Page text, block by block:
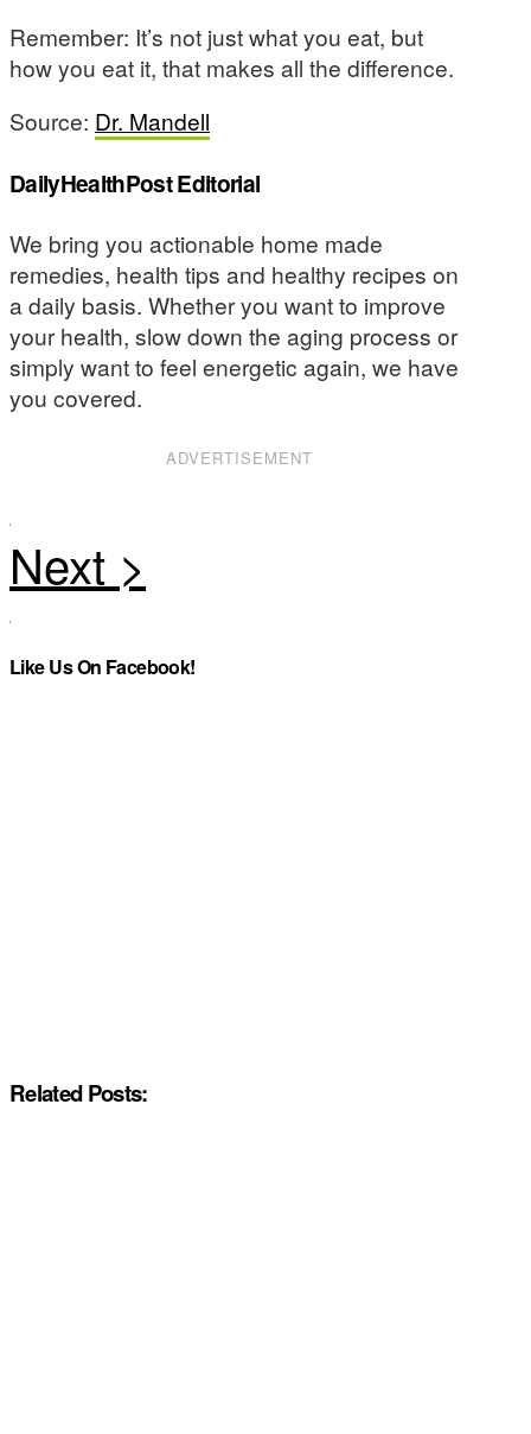
Remember: It’s not just what you eat, but
how you eat it, that makes all the difference.
Source: Dr. Mandell
DailyHealthPost Editorial
We bring you actionable home made
remedies, health tips and healthy recipes on
a daily basis. Whether you want to improve
your health, slow down the aging process or
simply want to feel energetic again, we have
you covered.
ADVERTISEMENT
Like Us On Facebook!
Related Posts: